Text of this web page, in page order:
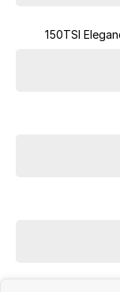
150TSI